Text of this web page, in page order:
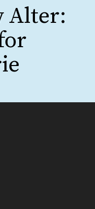
Alter: